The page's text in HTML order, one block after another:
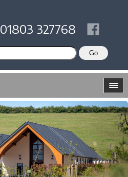
01803 327768